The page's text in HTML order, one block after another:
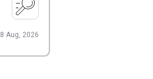
8 Aug, 2026